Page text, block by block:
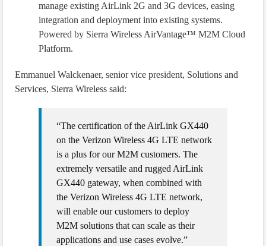
manage existing AirLink 2G and 3G devices, easing
integration and deployment into existing systems.
Powered by Sierra Wireless AirVantage™ M2M Cloud
Platform.
Emmanuel Walckenaer, senior vice president, Solutions and
Services, Sierra Wireless said:
“The certification of the AirLink GX440
on the Verizon Wireless 4G LTE network
is a plus for our M2M customers. The
extremely versatile and rugged AirLink
GX440 gateway, when combined with
the Verizon Wireless 4G LTE network,
will enable our customers to deploy
M2M solutions that can scale as their
applications and use cases evolve.”